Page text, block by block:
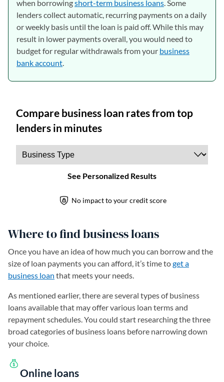
when borrowingshort-term business loans. Some
lenders collect automatic, recurring payments on a daily
or weekly basis until the loan is paid off. While this may
result in lower payments overall, you would need to
budget for regular withdrawals from your business
bank account.
Where to find business loans
Once you have an idea of how much you can borrow and the
size of loan payments you can afford, it’s time toget a
business loan that meets your needs.
As mentioned earlier, there are several types of business
loans available that may offer various loan terms and
repayment schedules. You could start researching the three
broad categories of business loans before narrowing down
your choice.
Online loans